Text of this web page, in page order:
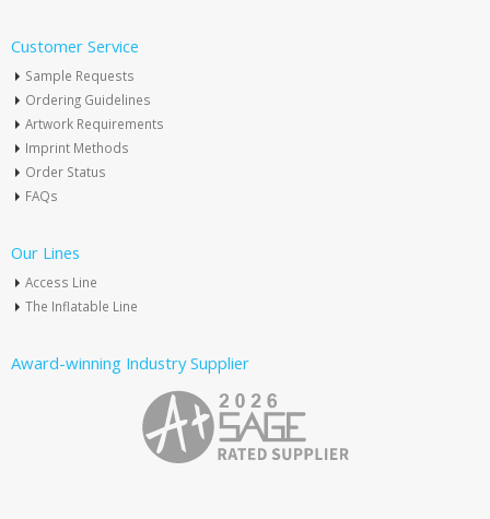
Customer Service
Sample Requests
Ordering Guidelines
Artwork Requirements
Imprint Methods
Order Status
FAQs
Our Lines
Access Line
The Inflatable Line
Award-winning Industry Supplier